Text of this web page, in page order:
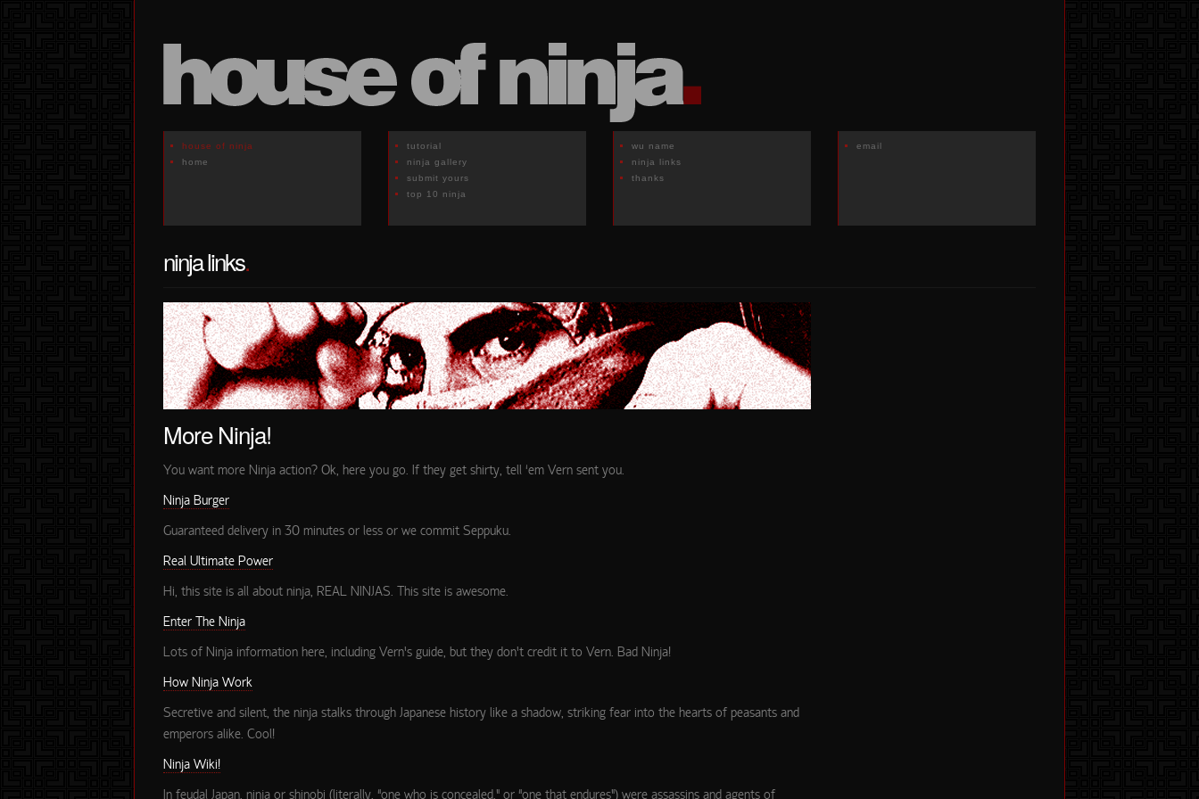
house of ninja
home
tutorial
ninja gallery
submit yours
top 10 ninja
wu name
ninja links
thanks
email
ninja links.
More Ninja!
You want more Ninja action? Ok, here you go. If they get shirty, tell ‘em Vern sent you.
Ninja Burger
Guaranteed delivery in 30 minutes or less or we commit Seppuku.
Real Ultimate Power
Hi, this site is all about ninja, REAL NINJAS. This site is awesome.
Enter The Ninja
Lots of Ninja information here, including Vern’s guide, but they don’t credit it to Vern. Bad Ninja!
How Ninja Work
Secretive and silent, the ninja stalks through Japanese history like a shadow, striking fear into the hearts of peasants and
emperors alike. Cool!
Ninja Wiki!
In feudal Japan, ninja or shinobi (literally, “one who is concealed,” or “one that endures”) were assassins and agents of